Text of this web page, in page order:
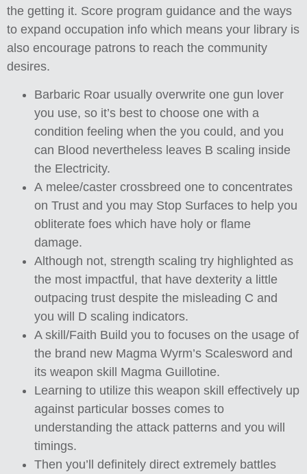
the getting it. Score program guidance and the ways
to expand occupation info which means your library is
also encourage patrons to reach the community
desires.
Barbaric Roar usually overwrite one gun lover
you use, so it’s best to choose one with a
condition feeling when the you could, and you
can Blood nevertheless leaves B scaling inside
the Electricity.
A melee/caster crossbreed one to concentrates
on Trust and you may Stop Surfaces to help you
obliterate foes which have holy or flame
damage.
Although not, strength scaling try highlighted as
the most impactful, that have dexterity a little
outpacing trust despite the misleading C and
you will D scaling indicators.
A skill/Faith Build you to focuses on the usage of
the brand new Magma Wyrm’s Scalesword and
its weapon skill Magma Guillotine.
Learning to utilize this weapon skill effectively up
against particular bosses comes to
understanding the attack patterns and you will
timings.
Then you’ll definitely direct extremely battles